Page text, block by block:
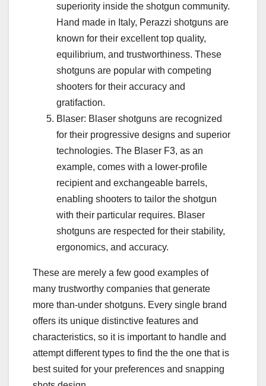
superiority inside the shotgun community.
Hand made in Italy, Perazzi shotguns are
known for their excellent top quality,
equilibrium, and trustworthiness. These
shotguns are popular with competing
shooters for their accuracy and
gratifaction.
Blaser: Blaser shotguns are recognized
for their progressive designs and superior
technologies. The Blaser F3, as an
example, comes with a lower-profile
recipient and exchangeable barrels,
enabling shooters to tailor the shotgun
with their particular requires. Blaser
shotguns are respected for their stability,
ergonomics, and accuracy.
These are merely a few good examples of
many trustworthy companies that generate
more than-under shotguns. Every single brand
offers its unique distinctive features and
characteristics, so it is important to handle and
attempt different types to find the the one that is
best suited for your preferences and snapping